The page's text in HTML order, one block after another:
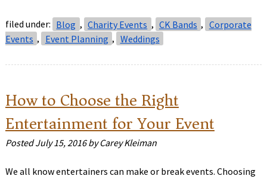
filed under: Blog , Charity Events , CK Bands , Corporate
Events , Event Planning , Weddings
How to Choose the Right
Entertainment for Your Event
PostedJuly 15, 2016 by Carey Kleiman
We all know entertainers can make or break events. Choosing